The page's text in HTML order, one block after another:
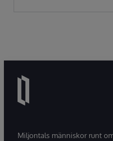
Miljontals människor runt